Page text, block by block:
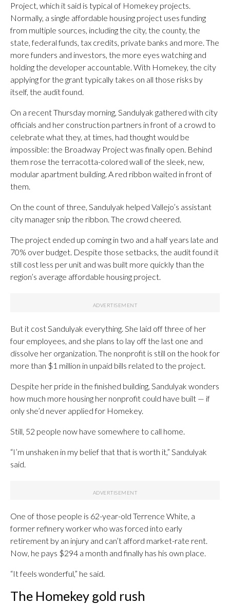
Project, which it said is typical of Homekey projects.
Normally, a single affordable housing project uses funding
from multiple sources, including the city, the county, the
state, federal funds, tax credits, private banks and more. The
more funders and investors, the more eyes watching and
holding the developer accountable. With Homekey, the city
applying for the grant typically takes on all those risks by
itself, the audit found.
On a recent Thursday morning, Sandulyak gathered with city
officials and her construction partners in front of a crowd to
celebrate what they, at times, had thought would be
impossible: the Broadway Project was finally open. Behind
them rose the terracotta-colored wall of the sleek, new,
modular apartment building. A red ribbon waited in front of
them.
On the count of three, Sandulyak helped Vallejo’s assistant
city manager snip the ribbon. The crowd cheered.
The project ended up coming in two and a half years late and
70% over budget. Despite those setbacks, the audit found it
still cost less per unit and was built more quickly than the
region’s average affordable housing project.
But it cost Sandulyak everything. She laid off three of her
four employees, and she plans to lay off the last one and
dissolve her organization. The nonprofit is still on the hook for
more than $1 million in unpaid bills related to the project.
Despite her pride in the finished building, Sandulyak wonders
how much more housing her nonprofit could have built — if
only she’d never applied for Homekey.
Still, 52 people now have somewhere to call home.
“I’m unshaken in my belief that that is worth it,” Sandulyak
said.
One of those people is 62-year-old Terrence White, a
former refinery worker who was forced into early
retirement by an injury and can’t afford market-rate rent.
Now, he pays $294 a month and finally has his own place.
“It feels wonderful,” he said.
The Homekey gold rush